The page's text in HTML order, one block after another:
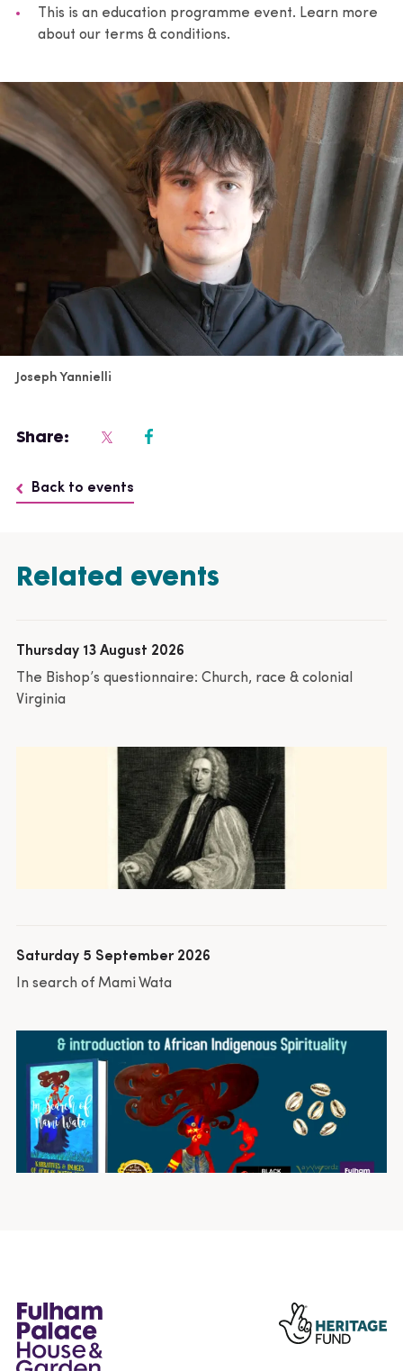
This is an education programme event. Learn more
about our terms & conditions.
Joseph Yannielli
Back to events
Share:
Related events
Thursday 13 August 2026
The Bishop’s questionnaire: Church, race & colonial
Virginia
Saturday 5 September 2026
In search of Mami Wata